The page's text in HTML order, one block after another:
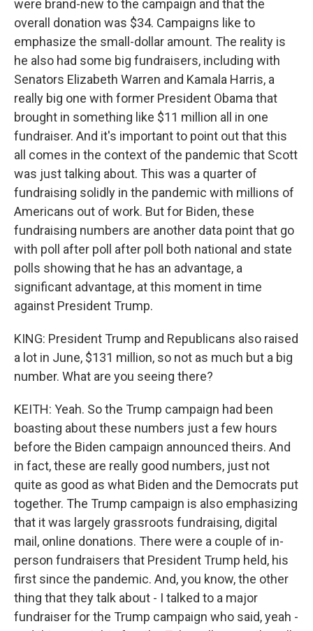
were brand-new to the campaign and that the
overall donation was $34. Campaigns like to
emphasize the small-dollar amount. The reality is
he also had some big fundraisers, including with
Senators Elizabeth Warren and Kamala Harris, a
really big one with former President Obama that
brought in something like $11 million all in one
fundraiser. And it's important to point out that this
all comes in the context of the pandemic that Scott
was just talking about. This was a quarter of
fundraising solidly in the pandemic with millions of
Americans out of work. But for Biden, these
fundraising numbers are another data point that go
with poll after poll after poll both national and state
polls showing that he has an advantage, a
significant advantage, at this moment in time
against President Trump.
KING: President Trump and Republicans also raised
a lot in June, $131 million, so not as much but a big
number. What are you seeing there?
KEITH: Yeah. So the Trump campaign had been
boasting about these numbers just a few hours
before the Biden campaign announced theirs. And
in fact, these are really good numbers, just not
quite as good as what Biden and the Democrats put
together. The Trump campaign is also emphasizing
that it was largely grassroots fundraising, digital
mail, online donations. There were a couple of in-
person fundraisers that President Trump held, his
first since the pandemic. And, you know, the other
thing that they talk about - I talked to a major
fundraiser for the Trump campaign who said, yeah -